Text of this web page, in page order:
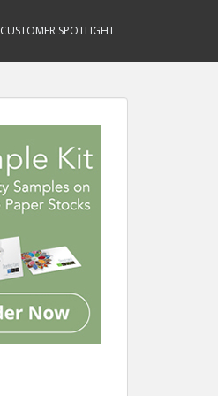
CUSTOMER SPOTLIGHT